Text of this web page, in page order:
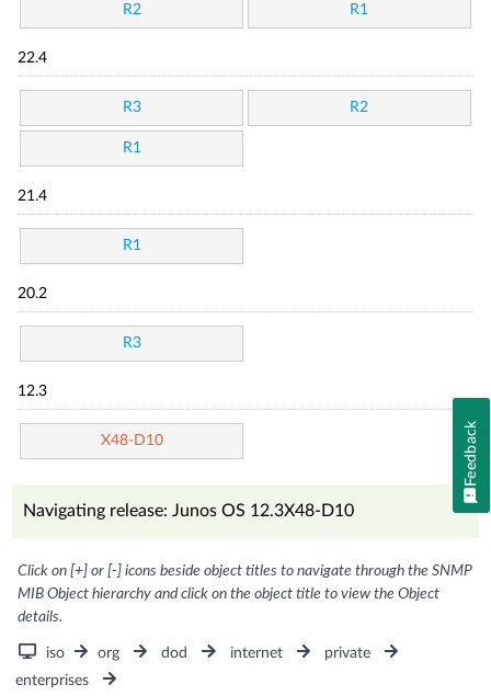
R2 R1
22.4
R3 R2
R1
21.4
R1
20.2
R3
12.3
X48-D10
Navigating release: Junos OS 12.3X48-D10
Click on [+] or [-] icons beside object titles to navigate through the SNMP
MIB Object hierarchy and click on the object title to view the Object
details.
iso org dod internet
private
enterprises
Feedback